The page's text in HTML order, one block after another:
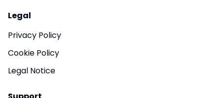
Legal
Privacy Policy
Cookie Policy
Legal Notice